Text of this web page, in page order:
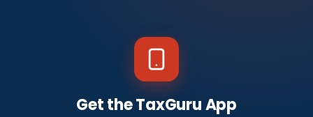
Get the TaxGuru App